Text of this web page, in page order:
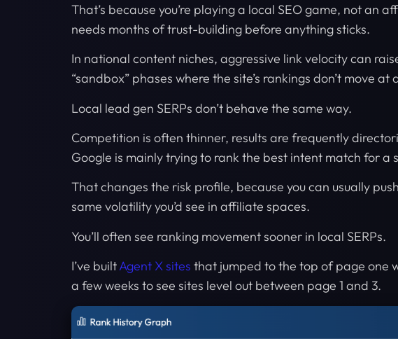
That’s because you’re playing a local SEO game, not an
needs months of trust-building before anything sticks.
In national content niches, aggressive link velocity can
“sandbox” phases where the site’s rankings don’t move
Local lead gen SERPs don’t behave the same way.
Competition is often thinner, results are frequently
Google is mainly trying to rank the best intent match for a
That changes the risk profile, because you can usually
same volatility you’d see in affiliate spaces.
You’ll often see ranking movement sooner in local SERPs.
I’ve builtAgent X sites that jumped to the top of page one
a few weeks to see sites level out between page 1 and 3.